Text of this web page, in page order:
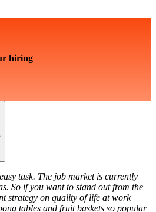
hiring
task. The job market is currently
So if you want to stand out from the
strategy on quality of life at work
tables and fruit baskets so popular